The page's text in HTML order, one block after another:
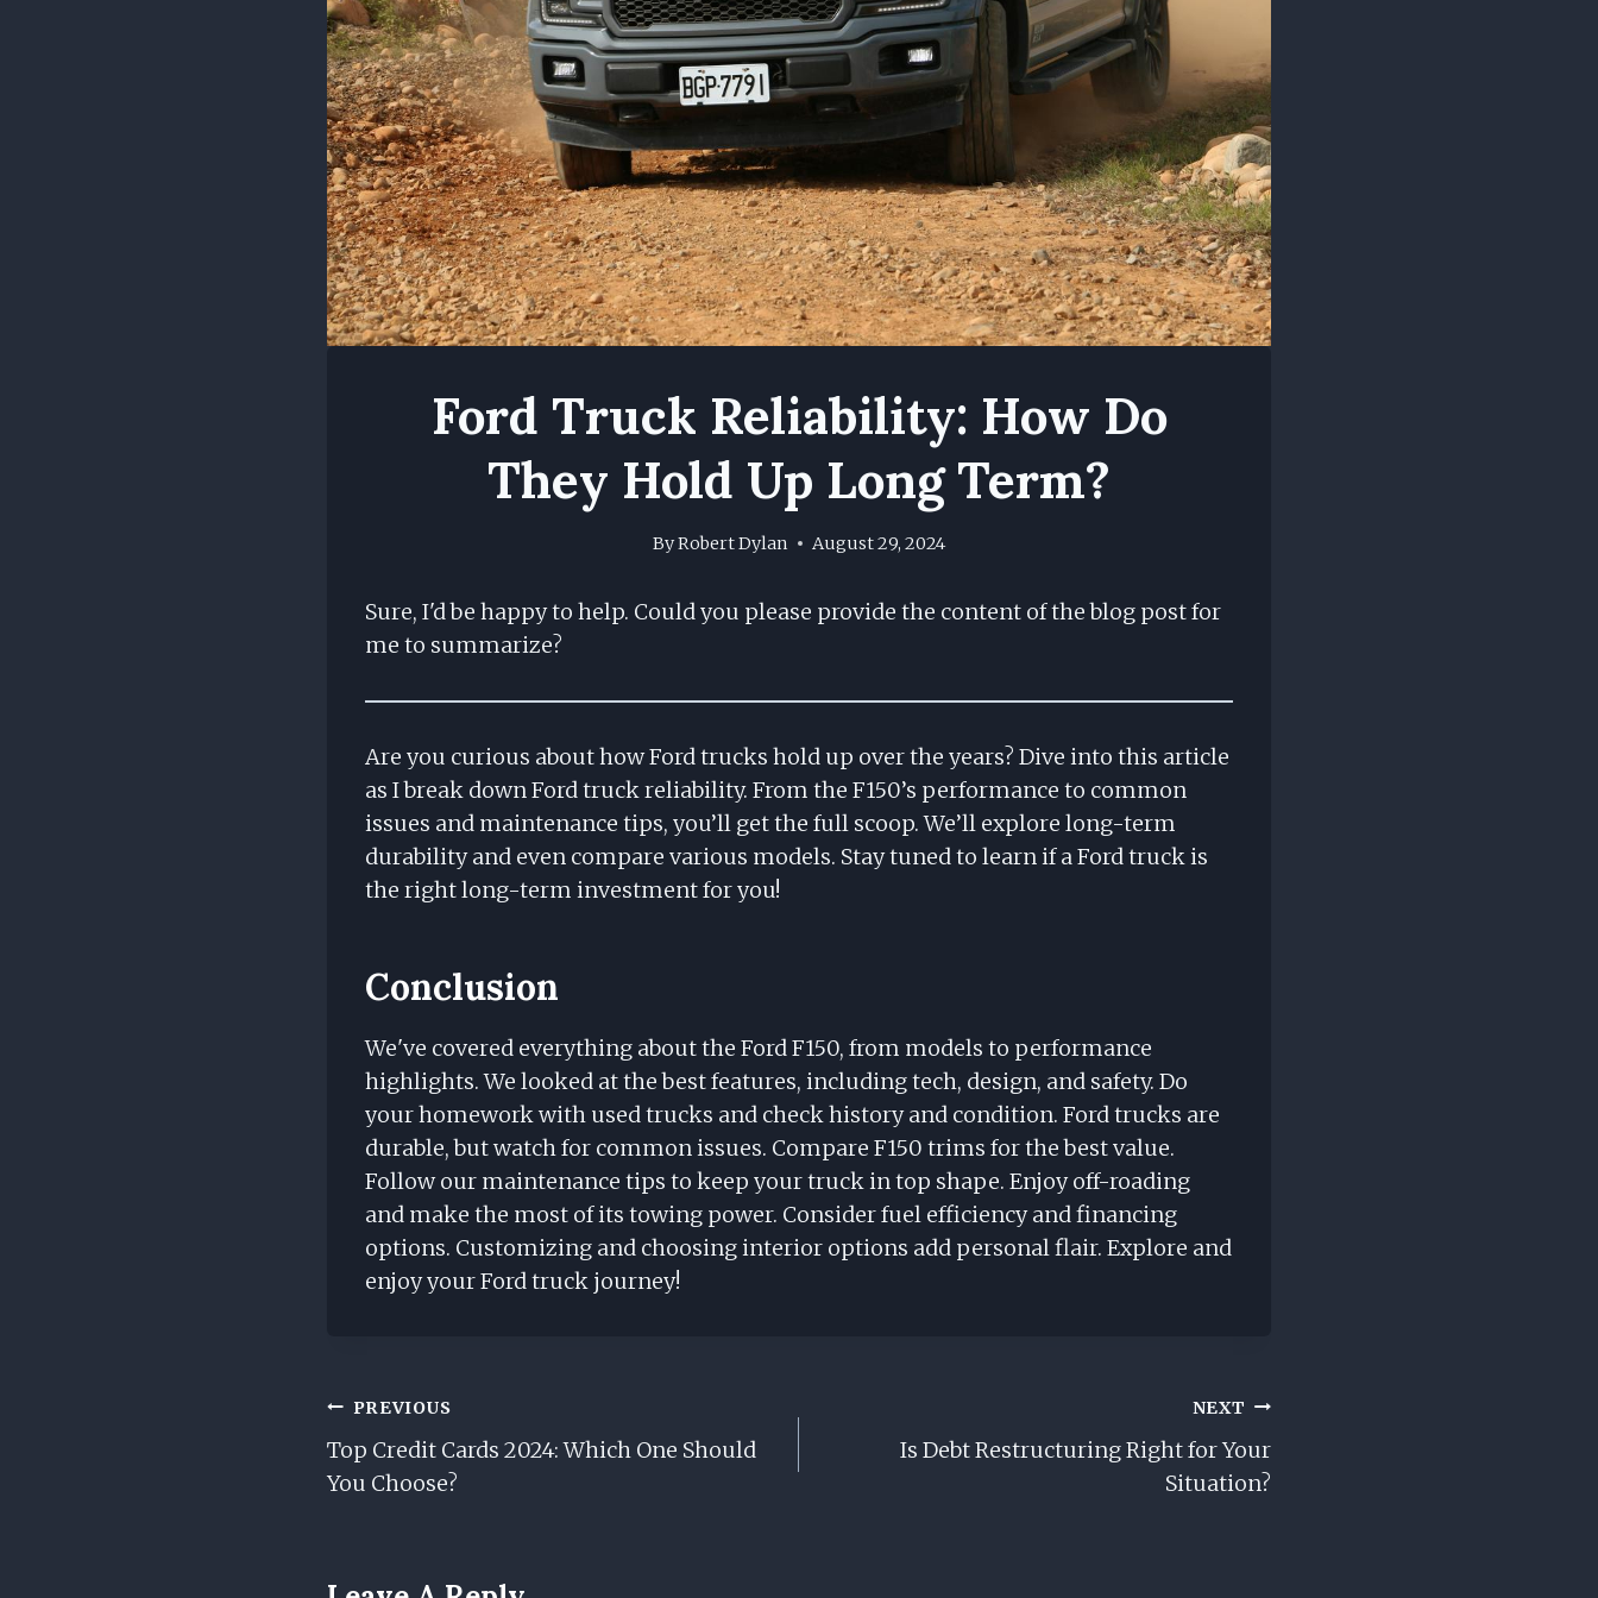
Ford Truck Reliability: How Do
They Hold Up Long Term?
ByRobert Dylan August 29, 2024
Sure, I'd be happy to help. Could you please provide the content of the blog post for
me to summarize?
Are you curious about how Ford trucks hold up over the years? Dive into this article
as I break down Ford truck reliability. From the F150’s performance to common
issues and maintenance tips, you’ll get the full scoop. We’ll explore long-term
durability and even compare various models. Stay tuned to learn if a Ford truck is
the right long-term investment for you!
Conclusion
We've covered everything about the Ford F150, from models to performance
highlights. We looked at the best features, including tech, design, and safety. Do
your homework with used trucks and check history and condition. Ford trucks are
durable, but watch for common issues. Compare F150 trims for the best value.
Follow our maintenance tips to keep your truck in top shape. Enjoy off-roading
and make the most of its towing power. Consider fuel efficiency and financing
options. Customizing and choosing interior options add personal flair. Explore and
enjoy your Ford truck journey!
Post
Navigation
PREVIOUS
Top Credit Cards 2024: Which One Should
You Choose?
NEXT
Is Debt Restructuring Right for Your
Situation?